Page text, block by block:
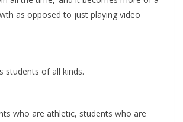
as opposed to just playing video
students of all kinds.
who are athletic, students who are